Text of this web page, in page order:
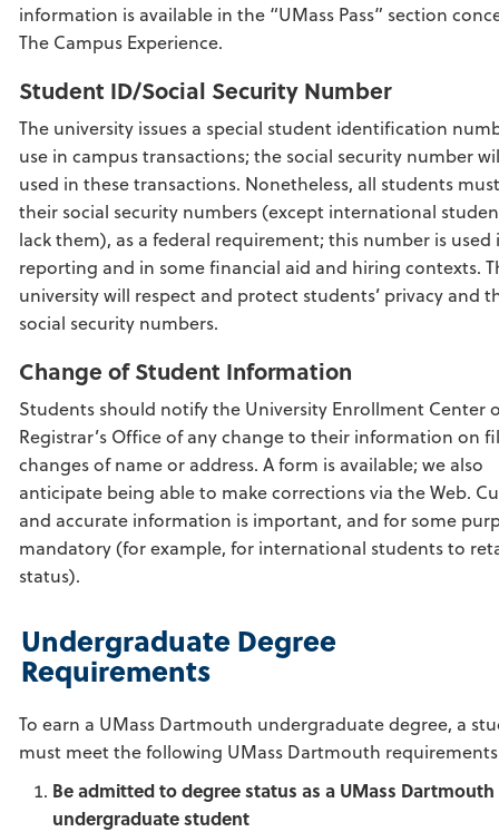
information is available in the “UMass Pass” section
The Campus Experience.
Student ID/Social Security Number
The university issues a special student identification
use in campus transactions; the social security number
used in these transactions. Nonetheless, all students
their social security numbers (except international
lack them), as a federal requirement; this number is used
reporting and in some financial aid and hiring contexts.
university will respect and protect students’ privacy and
social security numbers.
Change of Student Information
Students should notify the University Enrollment Center
Registrar’s Office of any change to their information on
changes of name or address. A form is available; we also
anticipate being able to make corrections via the Web.
and accurate information is important, and for some
mandatory (for example, for international students to
status).
Undergraduate Degree
Requirements
To earn a UMass Dartmouth undergraduate degree, a
must meet the following UMass Dartmouth
Be admitted to degree status as a UMass Dartmouth
undergraduate student